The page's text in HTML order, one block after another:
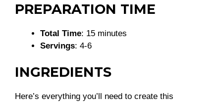
PREPARATION TIME
Total Time: 15 minutes
Servings: 4-6
INGREDIENTS
Here’s everything you’ll need to create this